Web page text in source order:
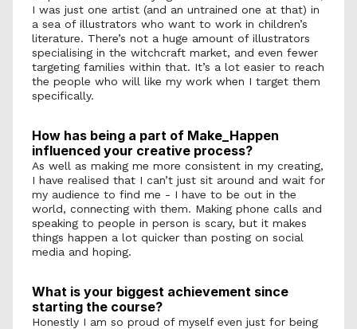
I was just one artist (and an untrained one at that) in
a sea of illustrators who want to work in children’s
literature. There’s not a huge amount of illustrators
specialising in the witchcraft market, and even fewer
targeting families within that. It’s a lot easier to reach
the people who will like my work when I target them
specifically.
How has being a part of Make_Happen
influenced your creative process?
As well as making me more consistent in my creating,
I have realised that I can’t just sit around and wait for
my audience to find me - I have to be out in the
world, connecting with them. Making phone calls and
speaking to people in person is scary, but it makes
things happen a lot quicker than posting on social
media and hoping.
What is your biggest achievement since
starting the course?
Honestly I am so proud of myself even just for being